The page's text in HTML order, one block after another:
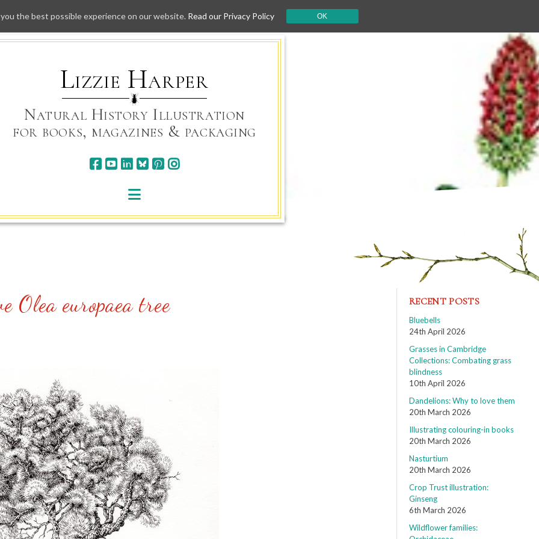
Skip
to
Lizzie Harper
Natural History Illustration
for books, magazines & packaging
Olea europaea tree RECENT POSTS
Bluebells
24th April 2026
Grasses in Cambridge
Collections: Combating grass
blindness
10th April 2026
Dandelions: Why to love them
20th March 2026
Illustrating colouring-in books
20th March 2026
Nasturtium
20th March 2026
Crop Trust illustration:
Ginseng
6th March 2026
Wildflower families:
the best possible experience on our website. Read our Privacy Policy OK